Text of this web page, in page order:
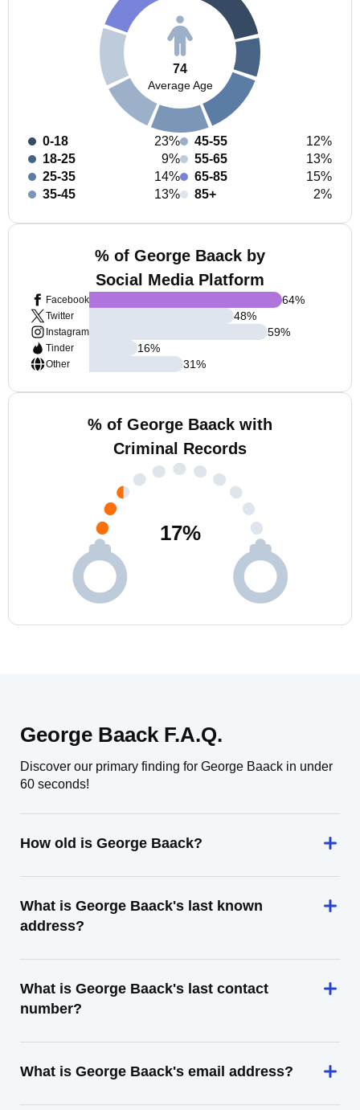
74
Average Age
0-18
23%
18-25
9%
25-35
14%
35-45
13%
45-55
12%
55-65
13%
65-85
15%
85+
2%
% of George Baack by
Social Media Platform
Facebook
Twitter
Instagram
Tinder
Other
64%
48%
59%
16%
31%
% of George Baack with
Criminal Records
17%
George Baack F.A.Q.
Discover our primary finding for George Baack in under
60 seconds!
How old is George Baack?
What is George Baack's last known
address?
What is George Baack's last contact
number?
What is George Baack's email address?